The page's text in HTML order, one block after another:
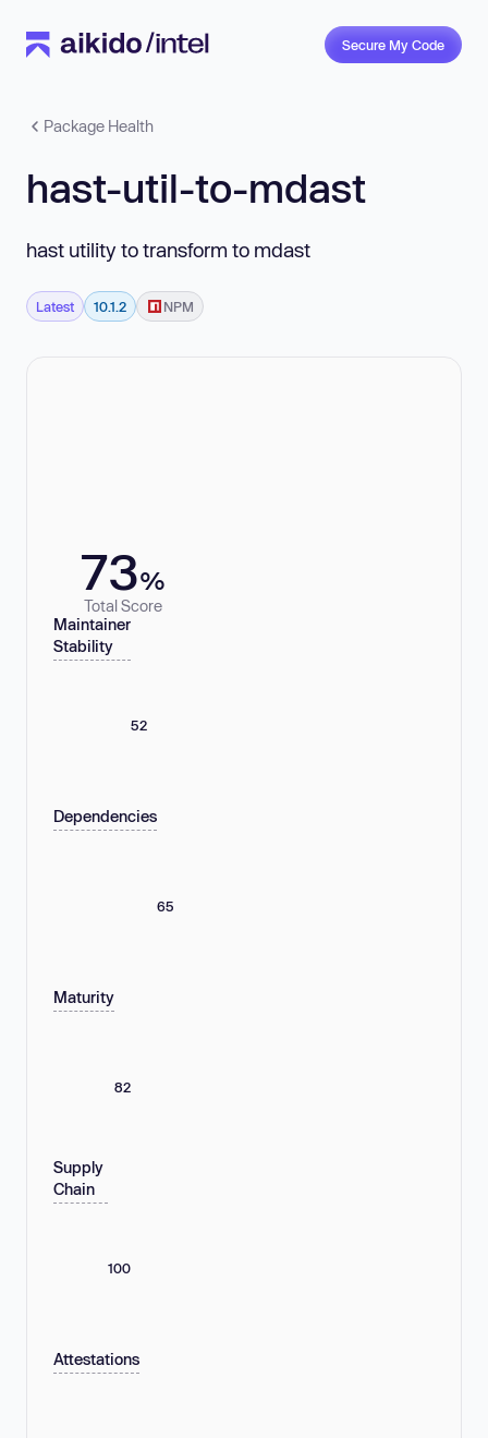
Secure My Code
Package Health
hast-util-to-mdast
hast utility to transform to mdast
Latest 10.1.2 NPM
73%
Total Score
Maintainer
Stability
52
Dependencies
65
Maturity
82
Supply
Chain
100
Attestations